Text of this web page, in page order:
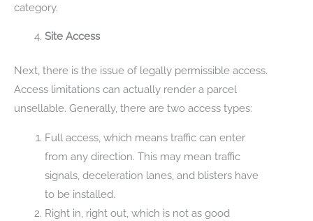
category.
Site Access
Next, there is the issue of legally permissible access.
Access limitations can actually render a parcel
unsellable. Generally, there are two access types:
Full access, which means traffic can enter
from any direction. This may mean traffic
signals, deceleration lanes, and blisters have
to be installed.
Right in, right out, which is not as good